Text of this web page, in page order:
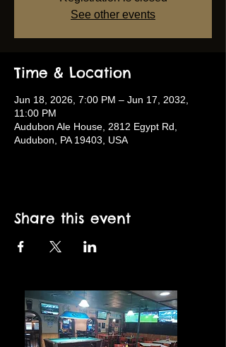
See other events
Time & Location
Jun 18, 2026, 7:00 PM – Jun 17, 2032,
11:00 PM
Audubon Ale House, 2812 Egypt Rd,
Audubon, PA 19403, USA
Share this event